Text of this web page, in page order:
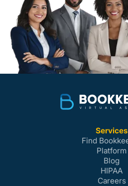
Services
Find
Platform
Blog
HIPAA
Careers